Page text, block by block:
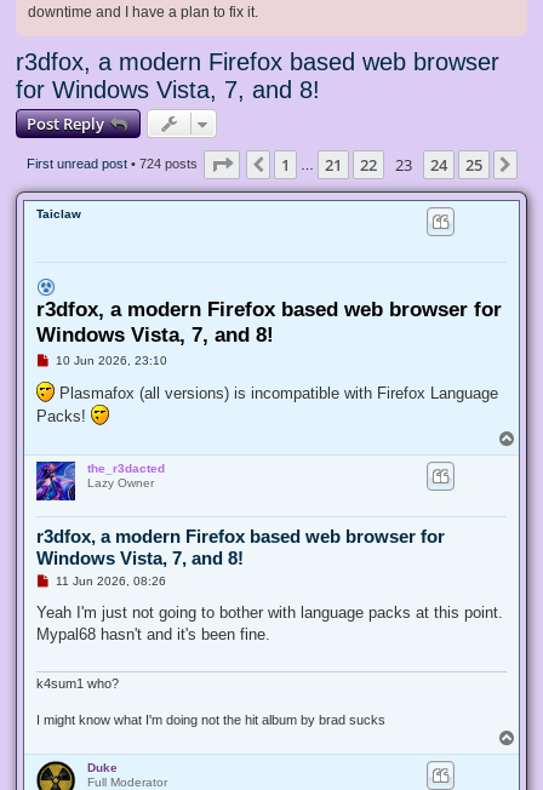
downtime and I have a plan to fix it.
r3dfox, a modern Firefox based web browser
for Windows Vista, 7, and 8!
Post Reply
First unread post• 724 posts Page 23 of 25
Previous
1 21 22 23 24 25
Taiclaw
r3dfox, a modern Firefox based web browser for
Windows Vista, 7, and 8!
U
r
e
a
o
s
t
10 Jun 2026, 23:10
Plasmafox (all versions) is incompatible with Firefox Language
Packs!
o
the_r3dacted
Lazy Owner
r3dfox, a modern Firefox based web browser for
Windows Vista, 7, and 8!
U
r
a
o
11 Jun 2026, 08:26
Yeah I'm just not going to bother with language packs at this point.
Mypal68 hasn't and it's been fine.
k4sum1 who?
I might know what I'm doing not the hit album by brad sucks
o
Duke
Full Moderator